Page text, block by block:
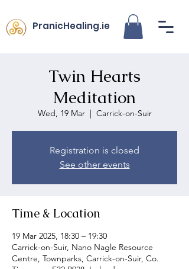
PranicHealing.ie
Twin Hearts
Meditation
Wed, 19 Mar
  |
Carrick-on-Suir
Registration is closed
See other events
Time & Location
19 Mar 2025, 18:30 – 19:30
Carrick-on-Suir, Nano Nagle Resource
Centre, Townparks, Carrick-on-Suir, Co.